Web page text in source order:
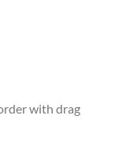
with drag